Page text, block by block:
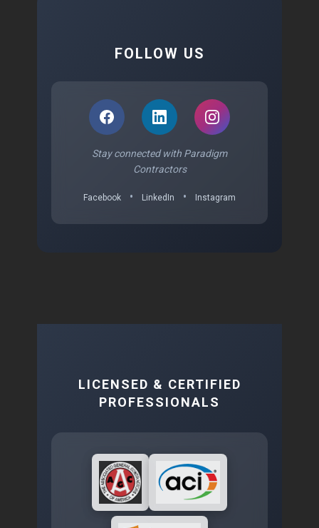
FOLLOW US
Stay connected with Paradigm
Contractors
Facebook • LinkedIn • Instagram
LICENSED & CERTIFIED
PROFESSIONALS